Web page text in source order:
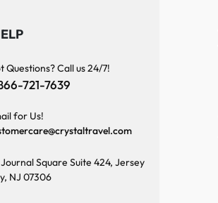
Questions? Call us 24/7!
721-7639
for Us!
Square Suite 424, Jersey
NJ 07306